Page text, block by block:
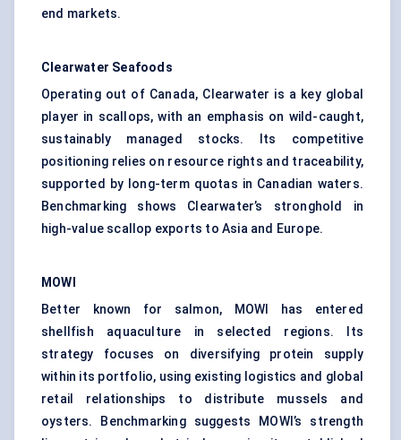
end markets.
Clearwater Seafoods
Operating out of Canada, Clearwater is a key global
player in scallops, with an emphasis on wild-caught,
sustainably managed stocks. Its competitive
positioning relies on resource rights and traceability,
supported by long-term quotas in Canadian waters.
Benchmarking shows Clearwater’s stronghold in
high-value scallop exports to Asia and Europe.
MOWI
Better known for salmon, MOWI has entered
shellfish aquaculture in selected regions. Its
strategy focuses on diversifying protein supply
within its portfolio, using existing logistics and global
retail relationships to distribute mussels and
oysters. Benchmarking suggests MOWI’s strength